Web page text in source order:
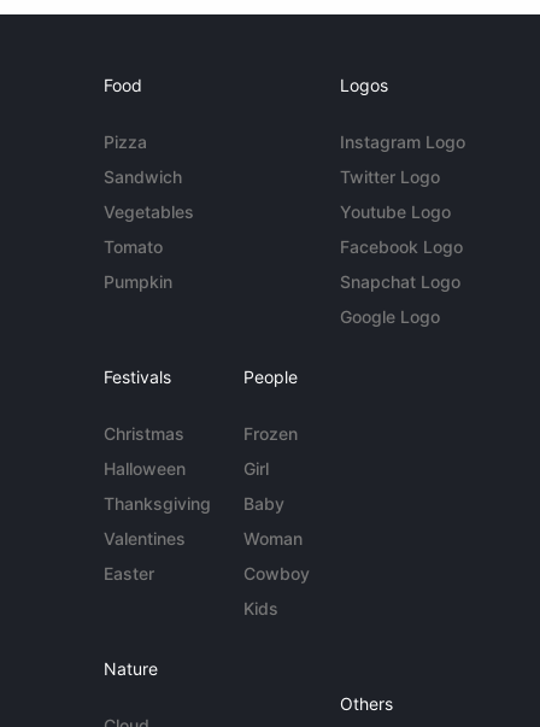
Food
Pizza
Sandwich
Vegetables
Tomato
Pumpkin
Logos
Instagram Logo
Twitter Logo
Youtube Logo
Facebook Logo
Snapchat Logo
Google Logo
Festivals
Christmas
Halloween
Thanksgiving
Valentines
Easter
People
Frozen
Girl
Baby
Woman
Cowboy
Kids
Nature
Others